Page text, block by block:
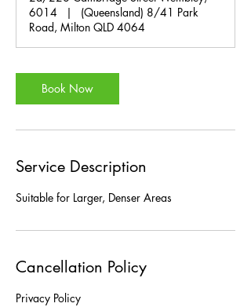
6014
|
(Queensland) 8/41 Park
Road, Milton QLD 4064
Book Now
Service Description
Suitable for Larger, Denser Areas
Cancellation Policy
Privacy Policy